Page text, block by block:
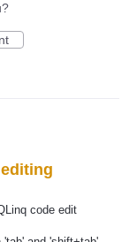
code edit